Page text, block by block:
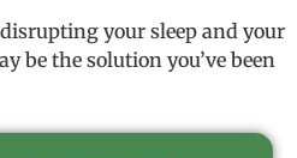
your sleep and your
be the solution you’ve been